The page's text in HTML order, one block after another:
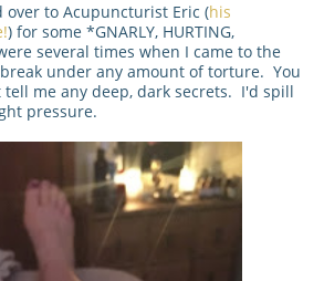
over to Acupuncturist Eric (his
) for some *GNARLY, HURTING,
several times when I came to the
under any amount of torture. You
me any deep, dark secrets. I'd spill
pressure.